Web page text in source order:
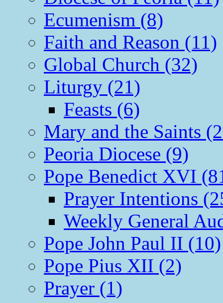
Ecumenism (8)
Faith and Reason (11)
Global Church (32)
Liturgy (21)
Feasts (6)
Mary and the Saints
Peoria Diocese (9)
Pope Benedict XVI
Prayer Intentions
Weekly General
Pope John Paul II (10)
Pope Pius XII (2)
Prayer (1)